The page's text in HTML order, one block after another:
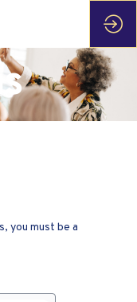
you must be a